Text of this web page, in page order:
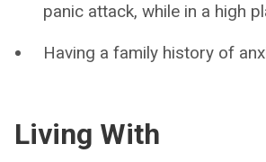
panic attack, while in a high
Having a family history of
Living With